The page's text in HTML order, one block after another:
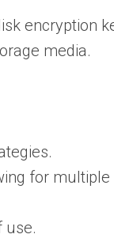
encryption
media.
for
use.